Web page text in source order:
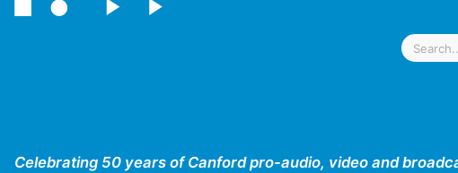
Celebrating 50 years of Canford pro-audio, video and